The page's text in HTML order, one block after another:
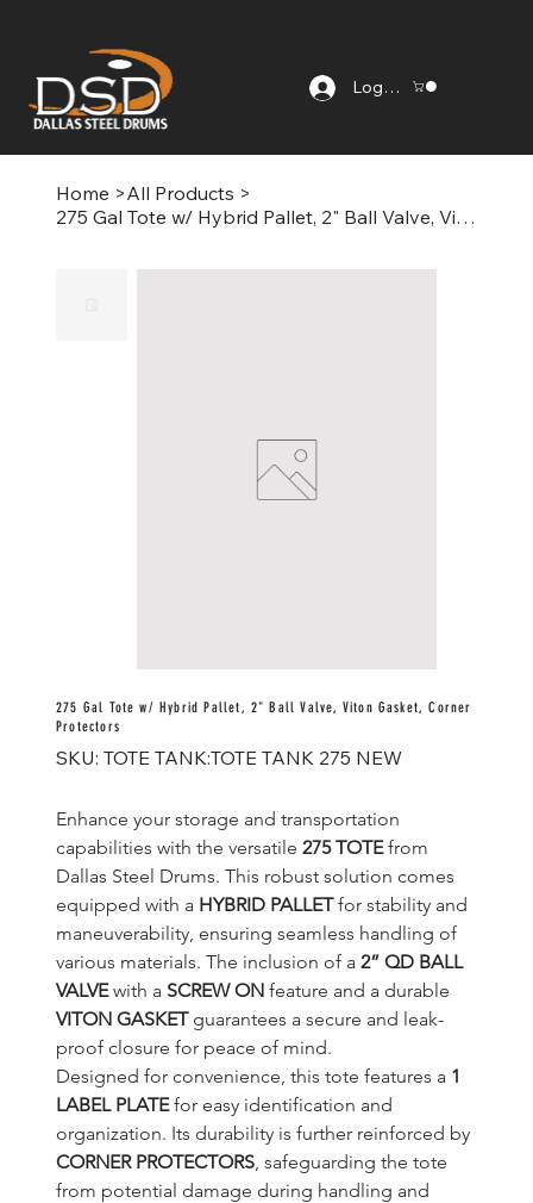
Log In
Home >All Products >
275 Gal Tote w/ Hybrid Pallet, 2" Ball Valve, Viton Gasket, Corner Protectors
275 Gal Tote w/ Hybrid Pallet, 2" Ball Valve, Viton Gasket, Corner
Protectors
SKU: SKU
TOTE
NEW
TOTE TANK:TOTE TANK 275 NEW
Enhance your storage and transportation
capabilities with the versatile 275 TOTE from
Dallas Steel Drums. This robust solution comes
equipped with a HYBRID PALLET for stability and
maneuverability, ensuring seamless handling of
various materials. The inclusion of a 2” QD BALL
VALVE with a SCREW ON feature and a durable
VITON GASKET guarantees a secure and leak-
proof closure for peace of mind.
Designed for convenience, this tote features a 1
LABEL PLATE for easy identification and
organization. Its durability is further reinforced by
CORNER PROTECTORS, safeguarding the tote
from potential damage during handling and